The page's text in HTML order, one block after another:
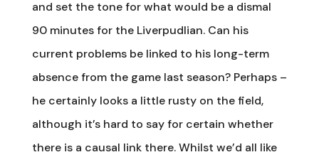
and set the tone for what would be a dismal
90 minutes for the Liverpudlian. Can his
current problems be linked to his long-term
absence from the game last season? Perhaps –
he certainly looks a little rusty on the field,
although it’s hard to say for certain whether
there is a causal link there. Whilst we’d all like